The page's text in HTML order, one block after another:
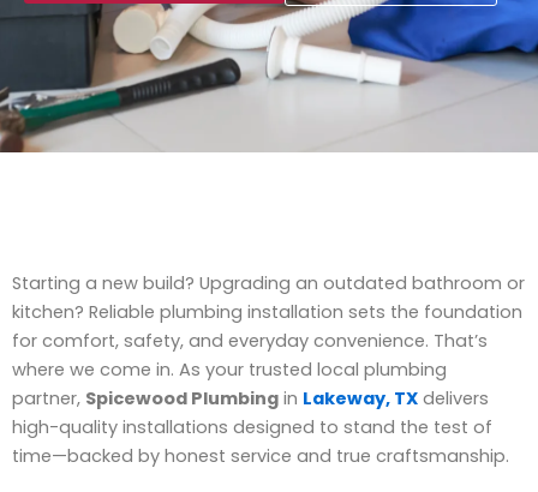
Starting a new build? Upgrading an outdated bathroom or
kitchen? Reliable plumbing installation sets the foundation
for comfort, safety, and everyday convenience. That’s
where we come in. As your trusted local plumbing
partner, Spicewood Plumbing in Lakeway, TX delivers
high-quality installations designed to stand the test of
time—backed by honest service and true craftsmanship.